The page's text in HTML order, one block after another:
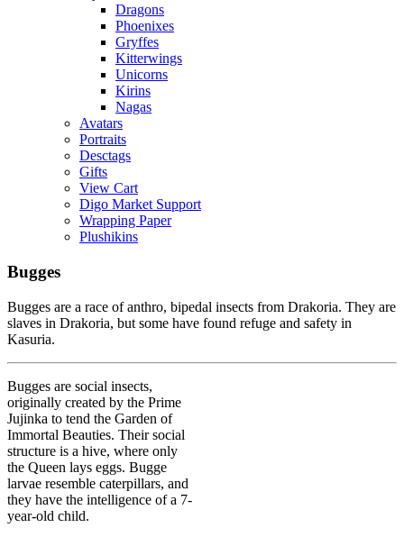
Dragons
Phoenixes
Gryffes
Kitterwings
Unicorns
Kirins
Nagas
Avatars
Portraits
Desctags
Gifts
View Cart
Digo Market Support
Wrapping Paper
Plushikins
Bugges
Bugges are a race of anthro, bipedal insects from Drakoria. They are
slaves in Drakoria, but some have found refuge and safety in
Kasuria.
Bugges are social insects,
originally created by the Prime
Jujinka to tend the Garden of
Immortal Beauties. Their social
structure is a hive, where only
the Queen lays eggs. Bugge
larvae resemble caterpillars, and
they have the intelligence of a 7-
year-old child.